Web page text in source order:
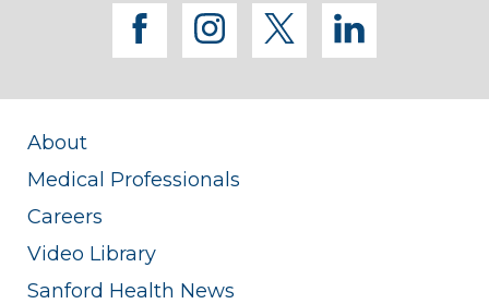
facebook
instagram
twitterlinkedin
About
Medical Professionals
Careers
Video Library
Sanford Health News